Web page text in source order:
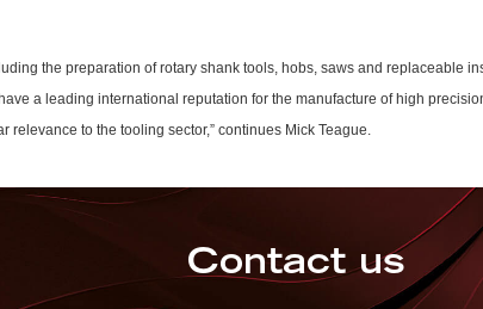
the preparation of rotary shank tools, hobs, saws and replaceable
a leading international reputation for the manufacture of high
to the tooling sector,” continues Mick Teague.
Contact us